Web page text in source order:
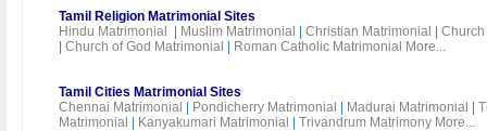
Tamil Religion Matrimonial Sites
Hindu Matrimonial
Muslim Matrimonial Christian Matrimonial
Church of God Matrimonial Roman Catholic Matrimonial More...
Tamil Cities Matrimonial Sites
Chennai Matrimonial
Pondicherry Matrimonial Madurai Matrimonial
Matrimonial
Kanyakumari Matrimonial Trivandrum Matrimony More...